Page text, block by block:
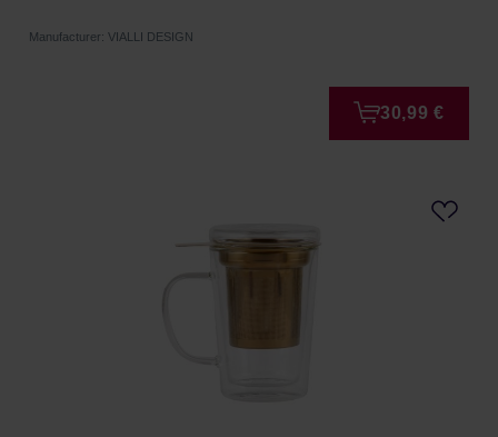
Manufacturer: VIALLI DESIGN
30,99 €